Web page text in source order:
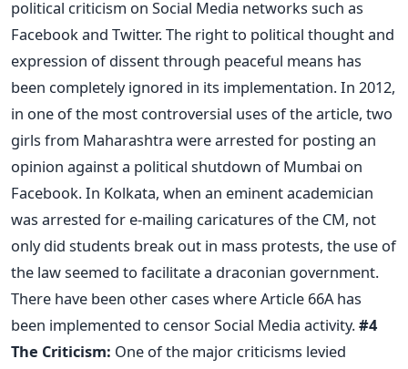
political criticism on Social Media networks such as
Facebook and Twitter. The right to political thought and
expression of dissent through peaceful means has
been completely ignored in its implementation. In 2012,
in one of the most controversial uses of the article, two
girls from Maharashtra were arrested for posting an
opinion against a political shutdown of Mumbai on
Facebook. In Kolkata, when an eminent academician
was arrested for e-mailing caricatures of the CM, not
only did students break out in mass protests, the use of
the law seemed to facilitate a draconian government.
There have been other cases where Article 66A has
been implemented to censor Social Media activity.#4
The Criticism: One of the major criticisms levied